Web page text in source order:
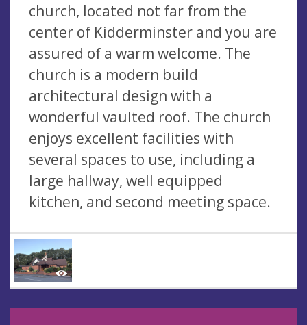
church, located not far from the
center of Kidderminster and you are
assured of a warm welcome. The
church is a modern build
architectural design with a
wonderful vaulted roof. The church
enjoys excellent facilities with
several spaces to use, including a
large hallway, well equipped
kitchen, and second meeting space.